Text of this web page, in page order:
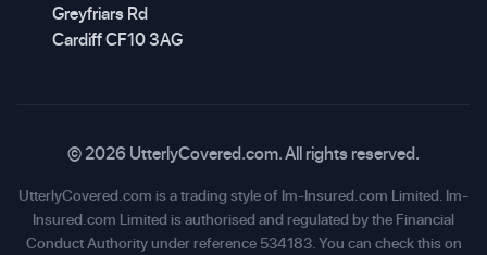
Greyfriars Rd
Cardiff CF10 3AG
© 2026 UtterlyCovered.com. All rights reserved.
UtterlyCovered.com is a trading style of Im-Insured.com Limited. Im-
Insured.com Limited is authorised and regulated by the Financial
Conduct Authority under reference 534183. You can check this on